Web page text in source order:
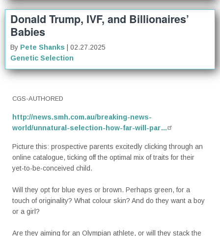
Donald Trump, IVF, and Billionaires’
Babies
By Pete Shanks
| 02.27.2025
Genetic Selection
CGS-AUTHORED
http://news.smh.com.au/breaking-news-
world/unnatural-selection-how-far-will-par…
Picture this: prospective parents excitedly clicking through an
online catalogue, ticking off the optimal mix of traits for their
yet-to-be-conceived child.
Will they opt for blue eyes or brown. Perhaps green, for a
touch of originality? What colour skin? And do they want a boy
or a girl?
Are they aiming for an Olympian athlete, or will they stack the